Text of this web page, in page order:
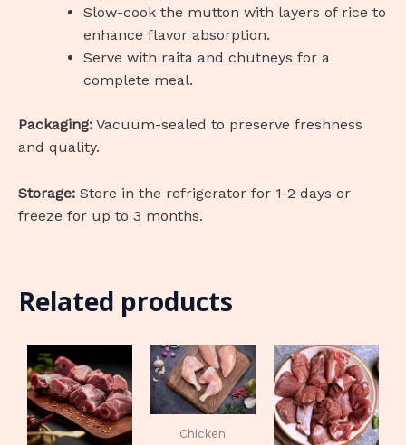
Slow-cook the mutton with layers of rice to
enhance flavor absorption.
Serve with raita and chutneys for a
complete meal.
Packaging: Vacuum-sealed to preserve freshness
and quality.
Storage: Store in the refrigerator for 1-2 days or
freeze for up to 3 months.
Related products
Chicken